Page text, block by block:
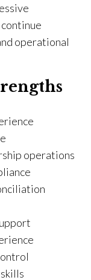
operational
operations